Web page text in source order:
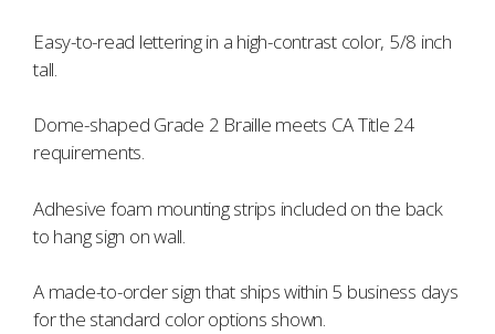
Easy-to-read lettering in a high-contrast color, 5/8 inch
tall.
Dome-shaped Grade 2 Braille meets CA Title 24
requirements.
Adhesive foam mounting strips included on the back
to hang sign on wall.
A made-to-order sign that ships within 5 business days
for the standard color options shown.